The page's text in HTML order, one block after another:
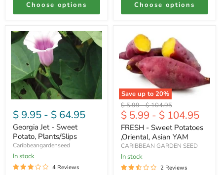
Choose options Choose options
Georgia
Jet
Sweet
Potato,
Plants/Slips
$ 9.95 - $ 64.95
Georgia Jet - Sweet
Potato, Plants/Slips
Caribbeangardenseed
In stock
4 Reviews
Save up to 20%
FRESH
Sweet
Potatoes
,Oriental,
Asian
Original
price
$ 5.99-Original
price
$ 104.95
$ 5.99 - $ 104.95
FRESH - Sweet Potatoes
,Oriental, Asian YAM
CARIBBEAN GARDEN SEED
In stock
2 Reviews